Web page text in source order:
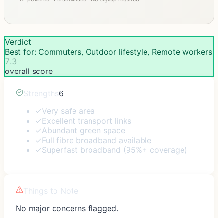
Verdict
Best for: Commuters, Outdoor lifestyle, Remote workers
7.3
overall score
Strengths6
✓Very safe area
✓Excellent transport links
✓Abundant green space
✓Full fibre broadband available
✓Superfast broadband (95%+ coverage)
Things to Note
No major concerns flagged.